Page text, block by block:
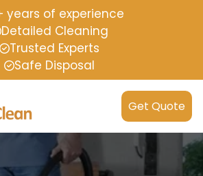
years of experience
Detailed Cleaning
Trusted Experts
Safe Disposal
Get Quote